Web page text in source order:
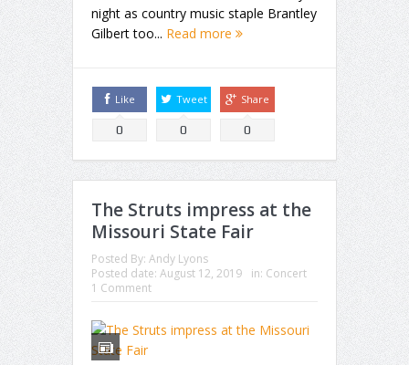
night as country music staple Brantley
Gilbert too... Read more
Like
0
Tweet
0
Share
0
The Struts impress at the
Missouri State Fair
Posted By: Andy Lyons
Posted date: August 12, 2019 in: Concert
1 Comment